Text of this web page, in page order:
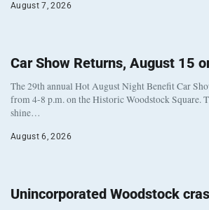
August 7, 2026
Car Show Returns, August 15
The 29th annual Hot August Night Benefit Car
from 4-8 p.m. on the Historic Woodstock Square.
shine…
August 6, 2026
Unincorporated Woodstock